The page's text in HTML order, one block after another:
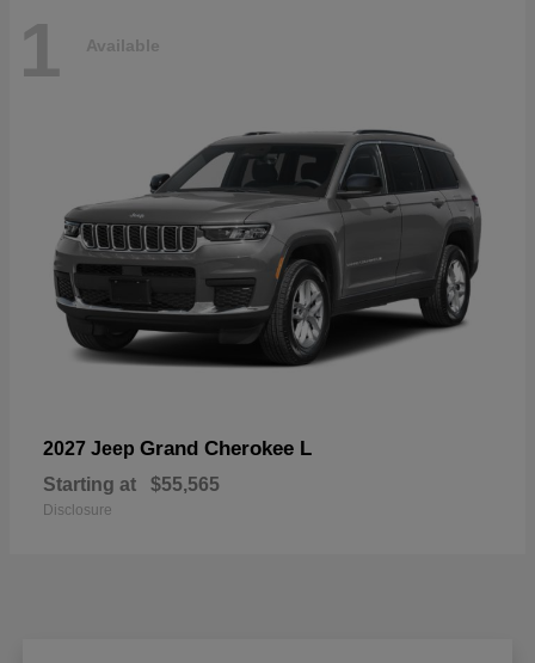
1 Available
2027 Jeep Grand Cherokee L
Starting at $55,565
Disclosure